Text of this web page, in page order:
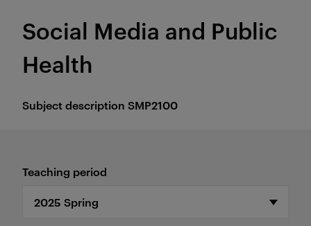
Subject description SMP2100
Social Media and Public
Health
Teaching period